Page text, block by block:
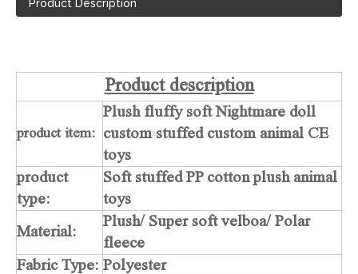
Product Description
Product description
product item:
Plush fluffy soft Nightmare doll
custom stuffed custom animal CE
toys
product
type:
Soft stuffed PP cotton plush animal
toys
Material:
Plush/ Super soft velboa/ Polar
fleece
Fabric Type: Polyester